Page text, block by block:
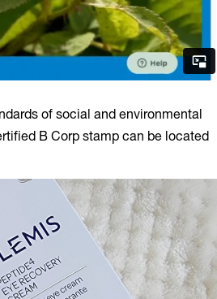
of social and environmental
B Corp stamp can be located